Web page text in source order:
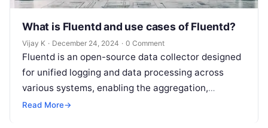
What is Fluentd and use cases of Fluentd?
Vijay K · December 24, 2024 · 0 Comment
Fluentd is an open-source data collector designed
for unified logging and data processing across
various systems, enabling the aggregation,
transformation, and forwarding of log data to
Read More→